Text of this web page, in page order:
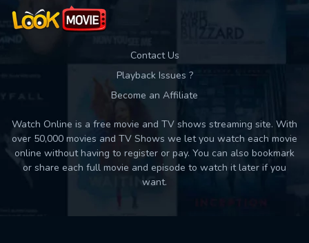
Contact Us
Playback Issues ?
Become an Affiliate
Watch Online is a free movie and TV shows streaming site. With
over 50,000 movies and TV Shows we let you watch each movie
online without having to register or pay. You can also bookmark
or share each full movie and episode to watch it later if you
want.